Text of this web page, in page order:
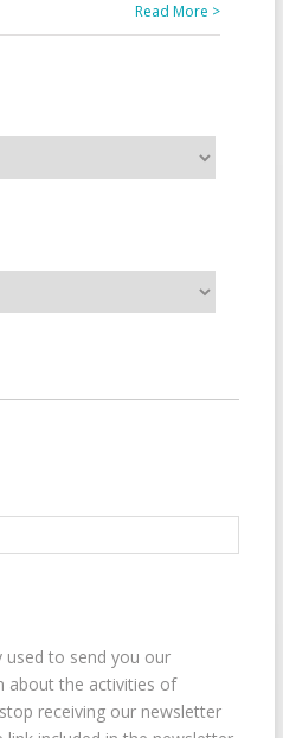
Read More >
used to send you our
about the activities of
receiving our newsletter